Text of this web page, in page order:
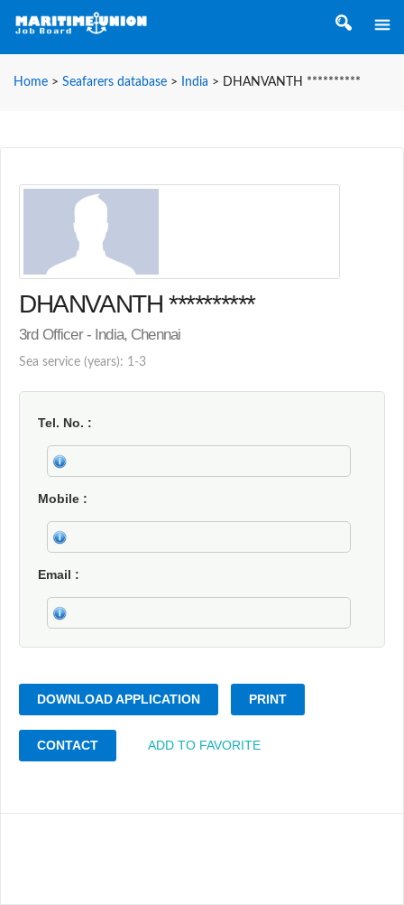
Home > Seafarers database > India > DHANVANTH **********
DHANVANTH **********
3rd Officer - India, Chennai
Sea service (years): 1-3
Tel. No.
Mobile
Email
DOWNLOAD APPLICATION PRINT
CONTACT ADD TO FAVORITE